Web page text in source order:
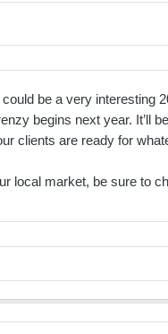
be a very interesting
begins next year. It’ll
clients are ready for
local market, be sure to